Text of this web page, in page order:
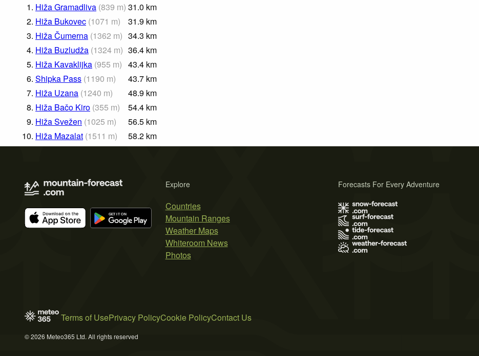
1. Hiža Gramadliva (839 m) 31.0 km
2. Hiža Bukovec (1071 m) 31.9 km
3. Hiža Čumerna (1362 m) 34.3 km
4. Hiža Buzludža (1324 m) 36.4 km
5. Hiža Kavaklijka (955 m) 43.4 km
6. Shipka Pass (1190 m) 43.7 km
7. Hiža Uzana (1240 m) 48.9 km
8. Hiža Bačo Kiro (355 m) 54.4 km
9. Hiža Svežen (1025 m) 56.5 km
10. Hiža Mazalat (1511 m) 58.2 km
Explore
Countries
Mountain Ranges
Weather Maps
Whiteroom News
Photos
Forecasts For Every Adventure
Terms of UsePrivacy PolicyCookie PolicyContact Us
© 2026 Meteo365 Ltd. All rights reserved